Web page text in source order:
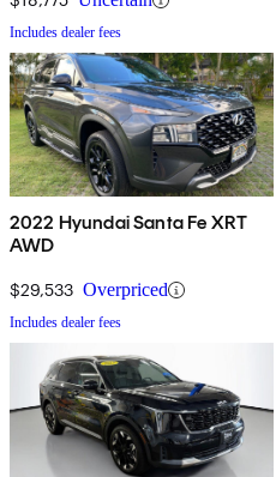
Includes dealer fees
2022 Hyundai Santa Fe XRT
AWD
$29,533 Overpriced
Includes dealer fees